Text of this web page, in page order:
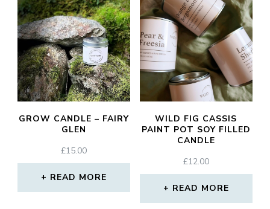
GROW CANDLE – FAIRY
GLEN
£15.00
READ MORE
WILD FIG CASSIS
PAINT POT SOY FILLED
CANDLE
£12.00
READ MORE